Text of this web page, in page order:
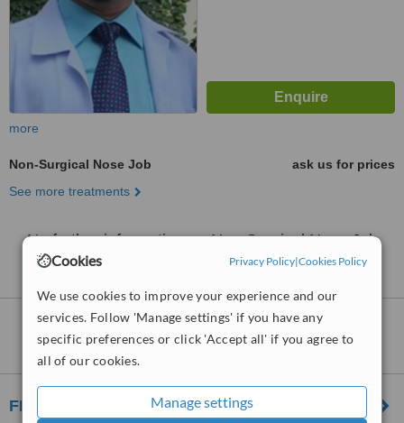
Cookies Privacy Policy|Cookies Policy
We use cookies to improve your experience and our
services. Follow 'Manage settings' if you have any
specific preferences or click 'Accept all' if you agree to
all of our cookies.
Manage settings
more
Non-Surgical Nose Job
ask us for prices
See more treatments
No further information on Non-Surgical Nose Job
clinics in District 10-Ho Chi Minh
Nearby clinics that provideNon-Surgical
Nose Job:
FEDERM Clinic